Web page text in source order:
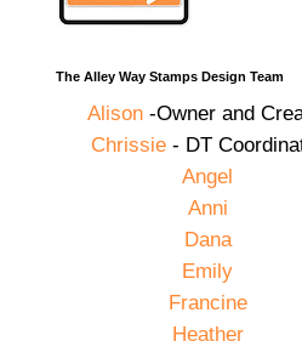
The Alley Way Stamps Design Team
Alison-Owner and
Chrissie - DT
Angel
Anni
Dana
Emily
Francine
Heather